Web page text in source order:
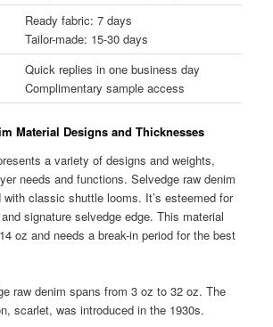
Ready fabric: 7 days
Tailor-made: 15-30 days
Quick replies in one business day
Complimentary sample access
Material Designs and Thicknesses
a variety of designs and weights,
needs and functions. Selvedge raw denim
classic shuttle looms. It’s esteemed for
signature selvedge edge. This material
oz and needs a break-in period for the best
raw denim spans from 3 oz to 32 oz. The
scarlet, was introduced in the 1930s.